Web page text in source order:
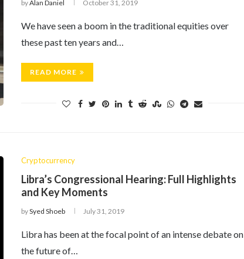
byAlan Daniel October 31, 2019
We have seen a boom in the traditional equities over
these past ten years and…
READ MORE
Cryptocurrency
Libra’s Congressional Hearing: Full Highlights
and Key Moments
bySyed Shoeb July 31, 2019
Libra has been at the focal point of an intense debate on
the future of…